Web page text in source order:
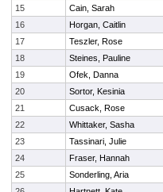
15
Cain, Sarah
16
Horgan, Caitlin
17
Teszler, Rose
18
Steines, Pauline
19
Ofek, Danna
20
Sortor, Kesinia
21
Cusack, Rose
22
Whittaker, Sasha
23
Tassinari, Julie
24
Fraser, Hannah
25
Sonderling, Aria